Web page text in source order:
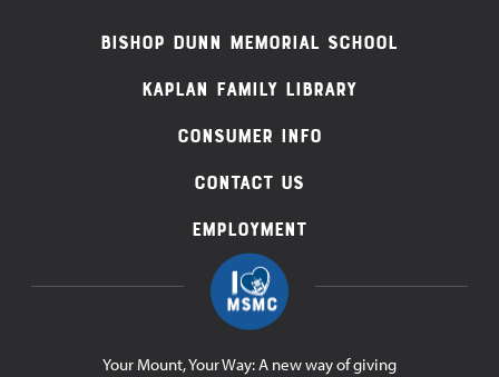
Footer
Navigation
Bishop Dunn Memorial School
Kaplan Family Library
Consumer Info
Contact Us
Employment
Your Mount, Your Way: A new way of giving